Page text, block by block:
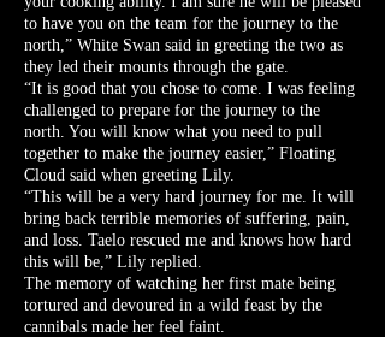
to have you on the team for the journey to the
north,” White Swan said in greeting the two as
they led their mounts through the gate.
“It is good that you chose to come. I was feeling
challenged to prepare for the journey to the
north. You will know what you need to pull
together to make the journey easier,” Floating
Cloud said when greeting Lily.
“This will be a very hard journey for me. It will
bring back terrible memories of suffering, pain,
and loss. Taelo rescued me and knows how hard
this will be,” Lily replied.
The memory of watching her first mate being
tortured and devoured in a wild feast by the
cannibals made her feel faint.